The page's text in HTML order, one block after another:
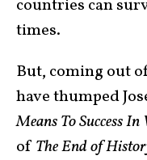
countries can
times.
But, coming out
have thumped
Means To Success
of The End of